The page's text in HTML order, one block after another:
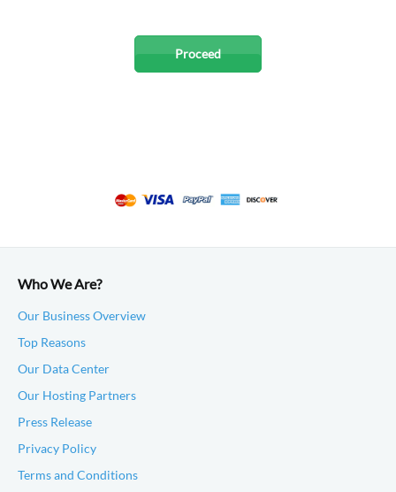
Who We Are?
Our Business Overview
Top Reasons
Our Data Center
Our Hosting Partners
Press Release
Privacy Policy
Terms and Conditions